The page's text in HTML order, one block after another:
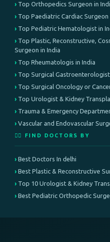
Top Orthopedics Surgeon in
Top Paediatric Cardiac Surgeon
Top Pediatric Hematologist in
Top Plastic, Reconstructive,
Surgeon in India
Top Rheumatologis in India
Top Surgical Gastroenterologist
Top Surgical Oncology or
Top Urologist & Kidney
Trauma & Emergency
Vascular and Endovascular
👨‍⚕️ FIND DOCTORS BY
Best Doctors In delhi
Best Plastic & Reconstructive
Top 10 Urologist & Kidney
Best Pediatric Orthopedic